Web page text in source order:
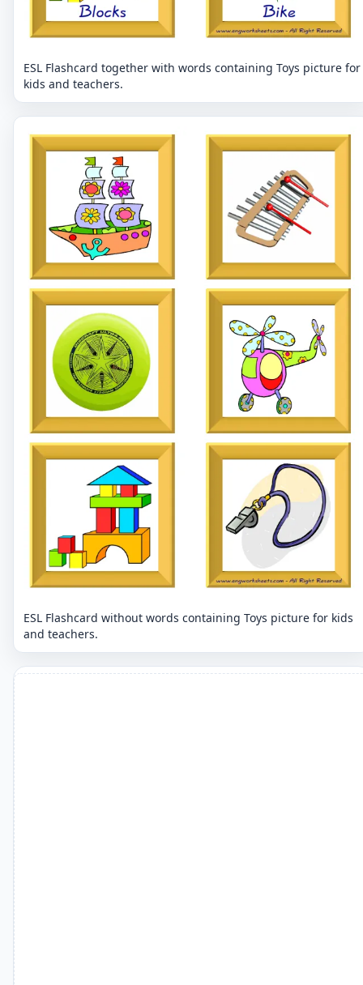
ESL Flashcard together with words containing Toys picture for
kids and teachers.
ESL Flashcard without words containing Toys picture for kids
and teachers.